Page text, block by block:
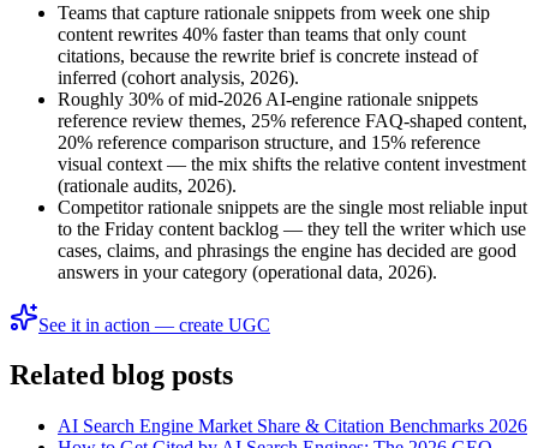
Teams that capture rationale snippets from week one ship
content rewrites 40% faster than teams that only count
citations, because the rewrite brief is concrete instead of
inferred (cohort analysis, 2026).
Roughly 30% of mid-2026 AI-engine rationale snippets
reference review themes, 25% reference FAQ-shaped content,
20% reference comparison structure, and 15% reference
visual context — the mix shifts the relative content investment
(rationale audits, 2026).
Competitor rationale snippets are the single most reliable input
to the Friday content backlog — they tell the writer which use
cases, claims, and phrasings the engine has decided are good
answers in your category (operational data, 2026).
See it in action — create UGC
Related blog posts
AI Search Engine Market Share & Citation Benchmarks 2026